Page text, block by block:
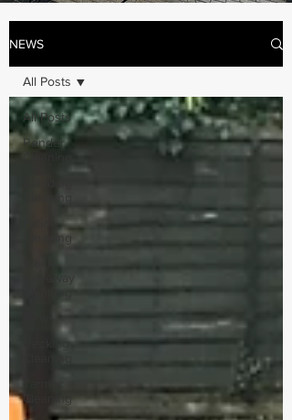
NEWS
All Posts
Render
Cleaning
Decking
Cleaning
All Posts